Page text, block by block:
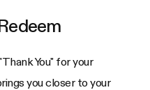
You" for your
you closer to your